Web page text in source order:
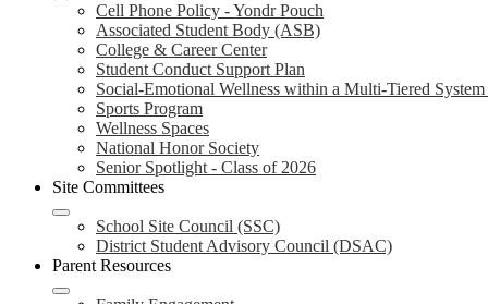
Cell Phone Policy - Yondr Pouch
Associated Student Body (ASB)
College & Career Center
Student Conduct Support Plan
Social-Emotional Wellness within a Multi-Tiered
Sports Program
Wellness Spaces
National Honor Society
Senior Spotlight - Class of 2026
Site Committees
School Site Council (SSC)
District Student Advisory Council (DSAC)
Parent Resources